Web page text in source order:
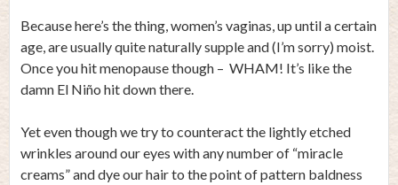
Because here’s the thing, women’s vaginas, up until a certain
age, are usually quite naturally supple and (I’m sorry) moist.
Once you hit menopause though – WHAM! It’s like the
damn El Niño hit down there.
Yet even though we try to counteract the lightly etched
wrinkles around our eyes with any number of “miracle
creams” and dye our hair to the point of pattern baldness